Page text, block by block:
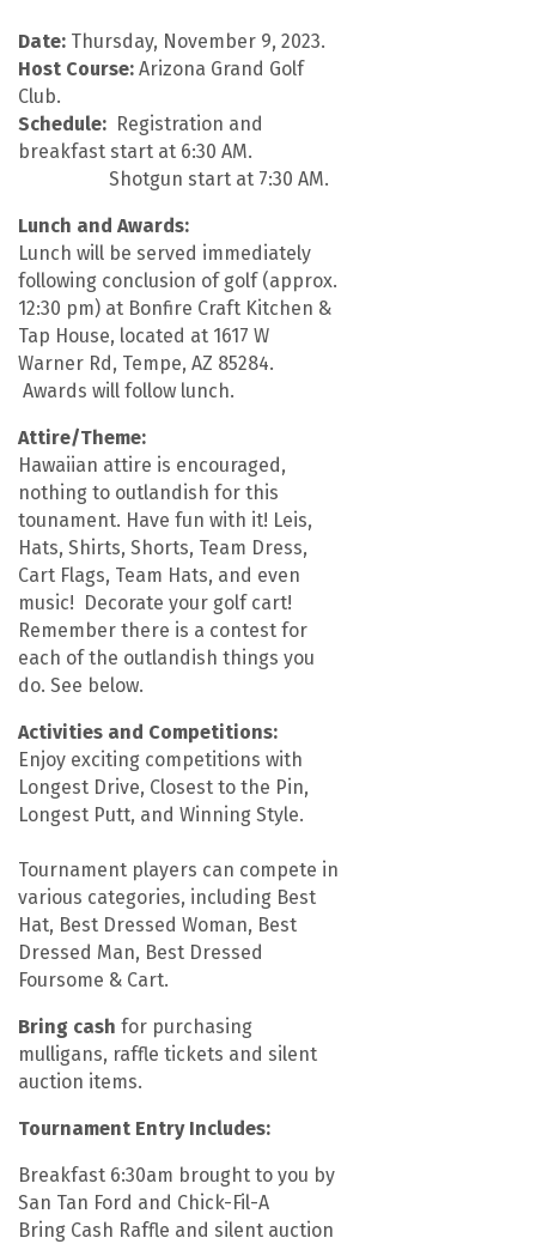
Date: Thursday, November 9, 2023.
Host Course: Arizona Grand Golf
Club.
Schedule: Registration and
breakfast start at 6:30 AM.
Shotgun start at 7:30 AM.
Lunch and Awards:
Lunch will be served immediately
following conclusion of golf (approx.
12:30 pm) at Bonfire Craft Kitchen &
Tap House, located at 1617 W
Warner Rd, Tempe, AZ 85284.
Awards will follow lunch.
Attire/Theme:
Hawaiian attire is encouraged,
nothing to outlandish for this
tounament. Have fun with it! Leis,
Hats, Shirts, Shorts, Team Dress,
Cart Flags, Team Hats, and even
music! Decorate your golf cart!
Remember there is a contest for
each of the outlandish things you
do. See below.
Activities and Competitions:
Enjoy exciting competitions with
Longest Drive, Closest to the Pin,
Longest Putt, and Winning Style.
Tournament players can compete in
various categories, including Best
Hat, Best Dressed Woman, Best
Dressed Man, Best Dressed
Foursome & Cart.
Bring cash for purchasing
mulligans, raffle tickets and silent
auction items.
Tournament Entry Includes:
Breakfast 6:30am brought to you by
San Tan Ford and Chick-Fil-A
Bring Cash Raffle and silent auction